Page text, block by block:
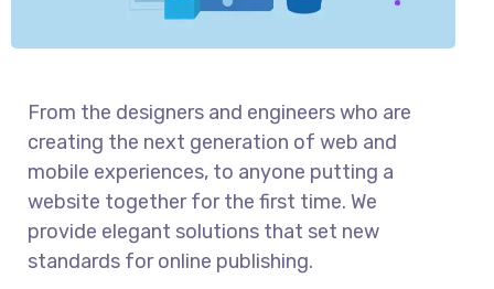
From the designers and engineers who are
creating the next generation of web and
mobile experiences, to anyone putting a
website together for the first time. We
provide elegant solutions that set new
standards for online publishing.